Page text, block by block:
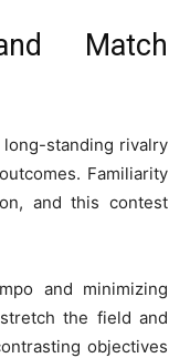
Match
standing rivalry
Familiarity
and this contest
and minimizing
the field and
objectives